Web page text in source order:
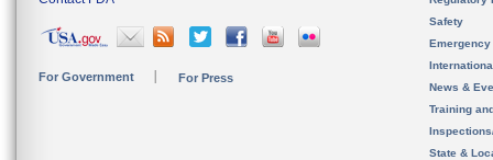
For Government For Press
Safety
News &
Training
State &